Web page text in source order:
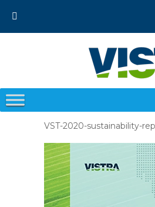
content
VST-2020-sustainability-